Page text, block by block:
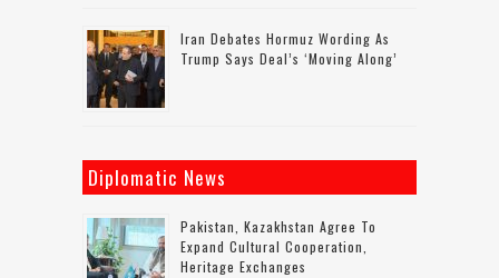
Iran Debates Hormuz Wording As
Trump Says Deal’s ‘moving Along’
Diplomatic News
Pakistan, Kazakhstan Agree To
Expand Cultural Cooperation,
Heritage Exchanges